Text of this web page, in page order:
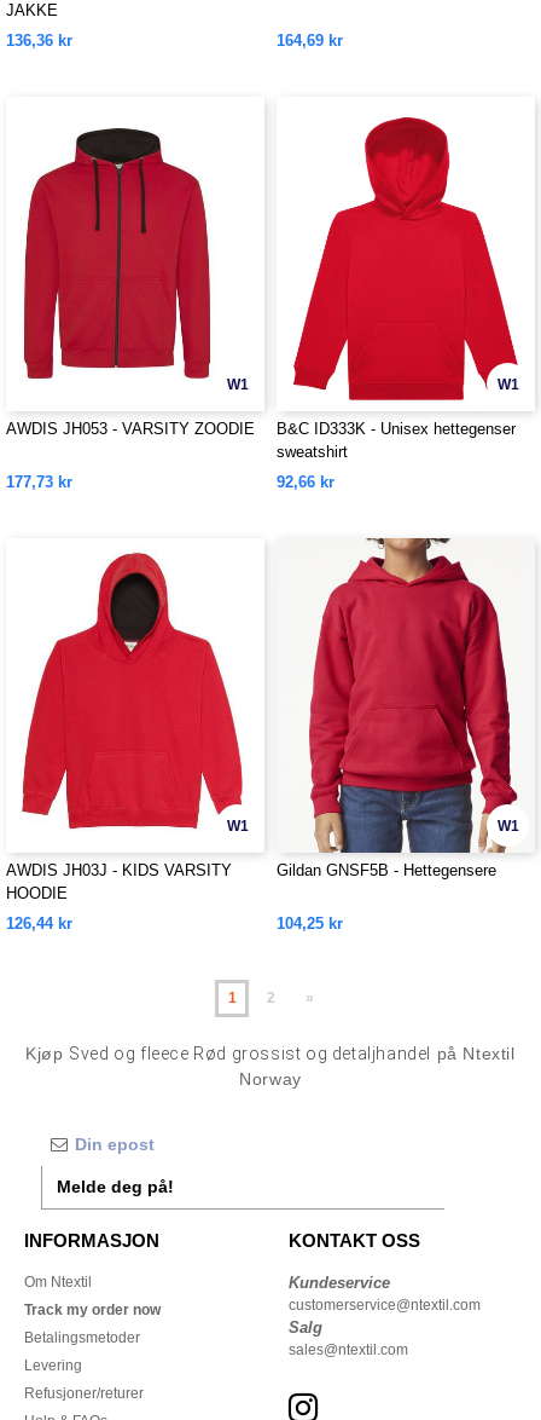
JAKKE
136,36 kr
164,69 kr
W1
AWDIS JH053 - VARSITY ZOODIE
177,73 kr
W1
B&C ID333K - Unisex hettegenser
sweatshirt
92,66 kr
W1
AWDIS JH03J - KIDS VARSITY
HOODIE
126,44 kr
W1
Gildan GNSF5B - Hettegensere
104,25 kr
1 2 »
Kjøp Sved og fleece Rød grossist og detaljhandel
på Ntextil
Norway
Melde deg på!
INFORMASJON
Om Ntextil
Track my order now
Betalingsmetoder
Levering
Refusjoner/returer
KONTAKT OSS
Kundeservice
customerservice@ntextil.com
Salg
sales@ntextil.com